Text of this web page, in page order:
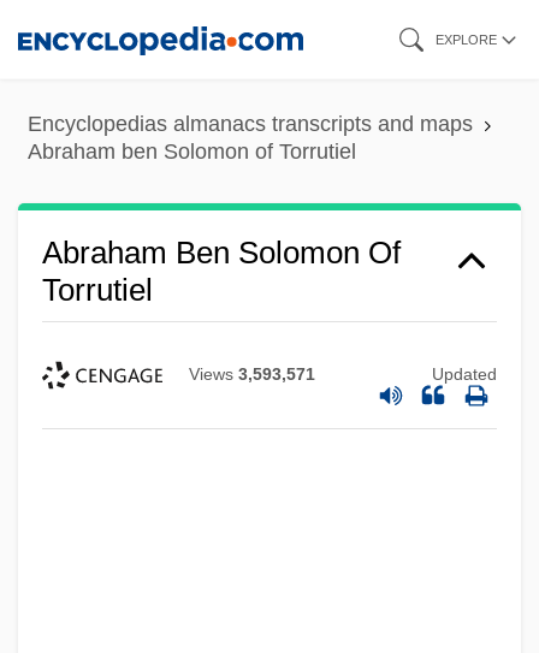
content
EXPLORE
Encyclopedias almanacs transcripts and maps
Abraham ben Solomon of Torrutiel
Abraham Ben Solomon Of
Torrutiel
Views 3,593,571 Updated